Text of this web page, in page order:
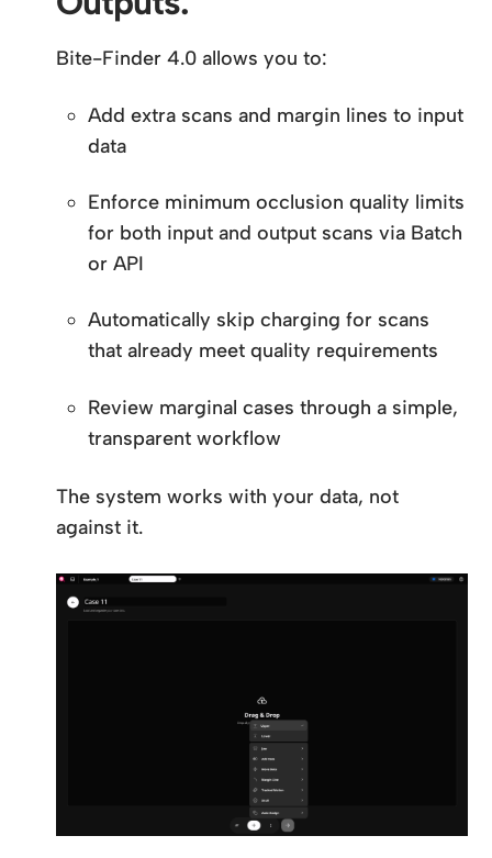
Bite-Finder 4.0 allows you to:
Add extra scans and margin lines to input
data
Enforce minimum occlusion quality limits
for both input and output scans via Batch
or API
Automatically skip charging for scans
that already meet quality requirements
Review marginal cases through a simple,
transparent workflow
The system works with your data, not
against it.